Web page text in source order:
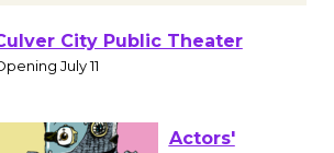
Black
Culver City Public Theater